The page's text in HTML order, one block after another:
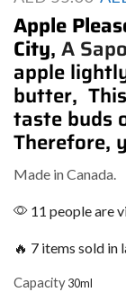
Apple
City, A
apple
butter,
taste buds
Therefore,
Made in Canada.
11 people are
🔥 7 items sold in
Capacity